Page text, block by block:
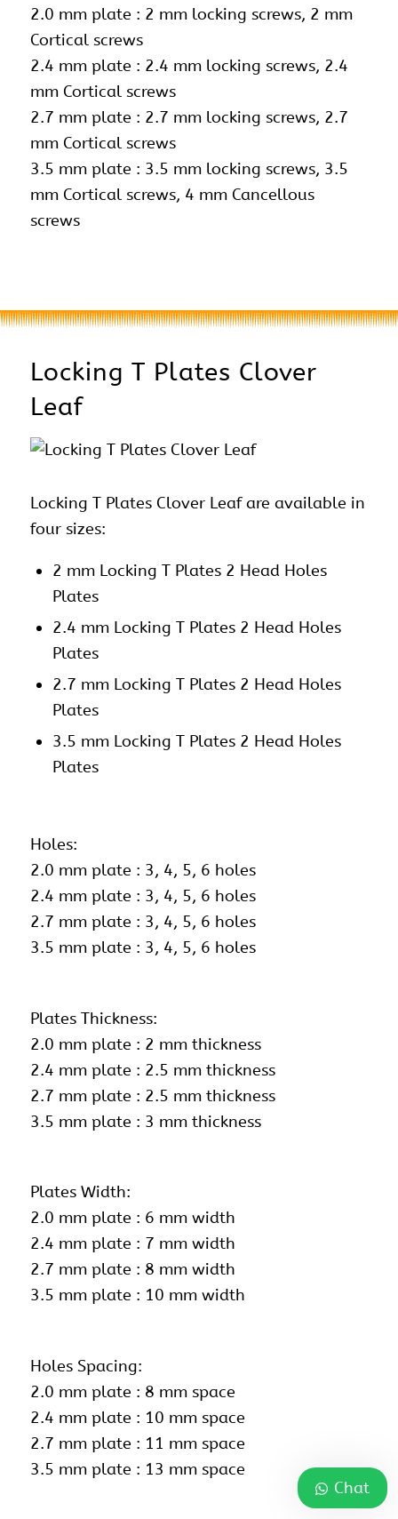
2.0 mm plate : 2 mm locking screws, 2 mm
Cortical screws
2.4 mm plate : 2.4 mm locking screws, 2.4
mm Cortical screws
2.7 mm plate : 2.7 mm locking screws, 2.7
mm Cortical screws
3.5 mm plate : 3.5 mm locking screws, 3.5
mm Cortical screws, 4 mm Cancellous
screws
Locking T Plates Clover
Leaf
Locking T Plates Clover Leaf are available in
four sizes:
2 mm Locking T Plates 2 Head Holes
Plates
2.4 mm Locking T Plates 2 Head Holes
Plates
2.7 mm Locking T Plates 2 Head Holes
Plates
3.5 mm Locking T Plates 2 Head Holes
Plates
Holes:
2.0 mm plate : 3, 4, 5, 6 holes
2.4 mm plate : 3, 4, 5, 6 holes
2.7 mm plate : 3, 4, 5, 6 holes
3.5 mm plate : 3, 4, 5, 6 holes
Plates Thickness:
2.0 mm plate : 2 mm thickness
2.4 mm plate : 2.5 mm thickness
2.7 mm plate : 2.5 mm thickness
3.5 mm plate : 3 mm thickness
Plates Width:
2.0 mm plate : 6 mm width
2.4 mm plate : 7 mm width
2.7 mm plate : 8 mm width
3.5 mm plate : 10 mm width
Holes Spacing:
2.0 mm plate : 8 mm space
2.4 mm plate : 10 mm space
2.7 mm plate : 11 mm space
3.5 mm plate : 13 mm space
Chat